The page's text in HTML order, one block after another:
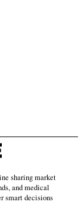
sharing market
and medical
smart decisions